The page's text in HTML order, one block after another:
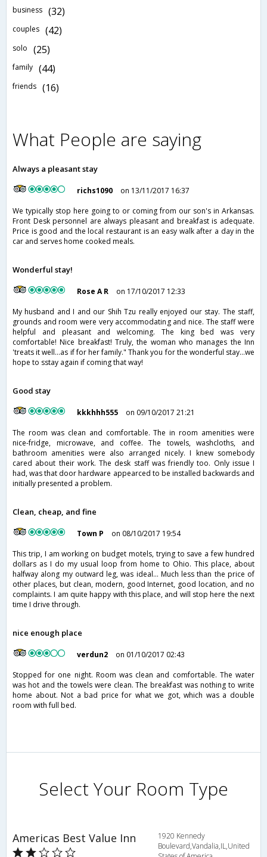
business (32)
couples (42)
solo (25)
family (44)
friends (16)
What People are saying
Always a pleasant stay
richs1090
on 13/11/2017 16:37
We typically stop here going to or coming from our son's in Arkansas.
Front Desk personnel are always pleasant and breakfast is adequate.
Price is good and the local restaurant is an easy walk after a day in the
car and serves home cooked meals.
Wonderful stay!
Rose A R
on 17/10/2017 12:33
My husband and I and our Shih Tzu really enjoyed our stay. The staff,
grounds and room were very accommodating and nice. The staff were
helpful and pleasant and welcoming. The king bed was very
comfortable! Nice breakfast! Truly, the woman who manages the Inn
'treats it well...as if for her family." Thank you for the wonderful stay...we
hope to sstay again if coming that way!
Good stay
kkkhhh555
on 09/10/2017 21:21
The room was clean and comfortable. The in room amenities were
nice-fridge, microwave, and coffee. The towels, washcloths, and
bathroom amenities were also arranged nicely. I knew somebody
cared about their work. The desk staff was friendly too. Only issue I
had, was that door hardware appearced to be installed backwards and
initially presented a problem.
Clean, cheap, and fine
Town P
on 08/10/2017 19:54
This trip, I am working on budget motels, trying to save a few hundred
dollars as I do my usual loop from home to Ohio. This place, about
halfway along my outward leg, was ideal… Much less than the price of
other places, but clean, modern, good Internet, good location, and no
complaints. I am quite happy with this place, and will stop here the next
time I drive through.
nice enough place
verdun2
on 01/10/2017 02:43
Stopped for one night. Room was clean and comfortable. The water
was hot and the towels were clean. The breakfast was nothing to write
home about. Not a bad price for what we got, which was a double
room with full bed.
Select Your Room Type
Americas Best Value Inn
1920 Kennedy
Boulevard,Vandalia,IL,United